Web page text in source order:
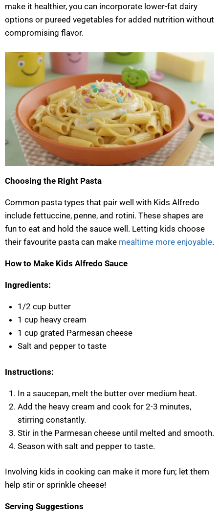
make it healthier, you can incorporate lower-fat dairy
options or pureed vegetables for added nutrition without
compromising flavor.
Choosing the Right Pasta
Common pasta types that pair well with Kids Alfredo
include fettuccine, penne, and rotini. These shapes are
fun to eat and hold the sauce well. Letting kids choose
their favourite pasta can make mealtime more enjoyable.
How to Make Kids Alfredo Sauce
Ingredients:
1/2 cup butter
1 cup heavy cream
1 cup grated Parmesan cheese
Salt and pepper to taste
Instructions:
In a saucepan, melt the butter over medium heat.
Add the heavy cream and cook for 2-3 minutes,
stirring constantly.
Stir in the Parmesan cheese until melted and smooth.
Season with salt and pepper to taste.
Involving kids in cooking can make it more fun; let them
help stir or sprinkle cheese!
Serving Suggestions